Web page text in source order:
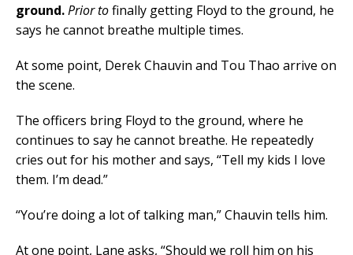
ground.Prior tofinally getting Floyd to the ground, he
says he cannot breathe multiple times.
At some point, Derek Chauvin and Tou Thao arrive on
the scene.
The officers bring Floyd to the ground, where he
continues to say he cannot breathe. He repeatedly
cries out for his mother and says, “Tell my kids I love
them. I’m dead.”
“You’re doing a lot of talking man,” Chauvin tells him.
At one point, Lane asks, “Should we roll him on his